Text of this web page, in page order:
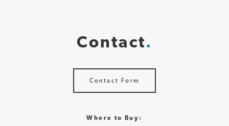
Contact
Contact Form
Where to Buy: